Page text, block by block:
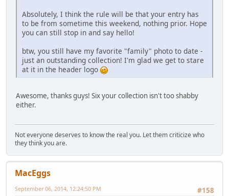
Absolutely, I think the rule will be that your entry has
to be from sometime this weekend, nothing prior. Hope
you can still stop in and say hello!
btw, you still have my favorite "family" photo to date -
just an outstanding collection! I'm glad we get to stare
at it in the header logo
Awesome, thanks guys! Six your collection isn't too shabby
either.
Not everyone deserves to know the real you. Let them criticize who
they think you are.
MacEggs
#158
September 06, 2014, 12:24:50 PM